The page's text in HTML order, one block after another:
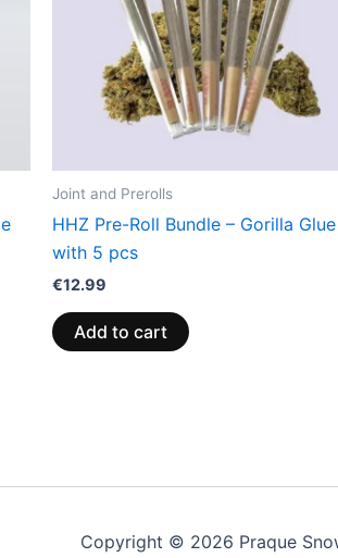
Joint and Prerolls
HHZ Pre-Roll Bundle – Gorilla Glue
with 5 pcs
€12.99
Add to cart
Copyright © 2026 Praque